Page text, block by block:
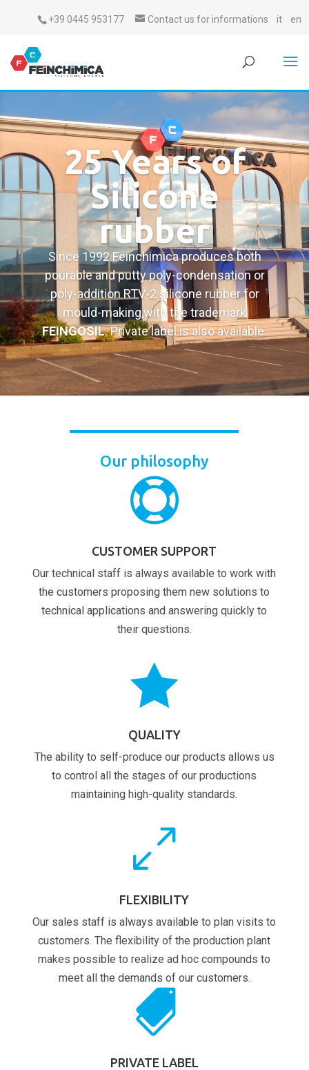
+39 0445 953177 Contact us for informations it en
25 Years of
Silicone
rubber
Since 1992 Feinchimica produces both
pourable and putty poly-condensation or
poly-addition RTV-2 silicone rubber for
mould-making,with the trademark
FEINGOSIL. Private label is also available.
Our philosophy

CUSTOMER SUPPORT
Our technical staff is always available to work with
the customers proposing them new solutions to
technical applications and answering quickly to
their questions.

QUALITY
The ability to self-produce our products allows us
to control all the stages of our productions
maintaining high-quality standards.
0
FLEXIBILITY
Our sales staff is always available to plan visits to
customers. The flexibility of the production plant
makes possible to realize ad hoc compounds to
meet all the demands of our customers.

PRIVATE LABEL